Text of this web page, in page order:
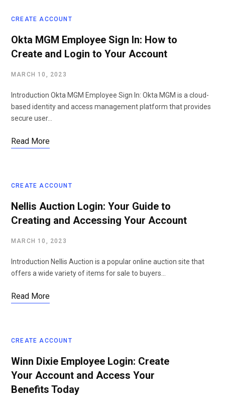
CREATE ACCOUNT
Okta MGM Employee Sign In: How to
Create and Login to Your Account
MARCH 10, 2023
Introduction Okta MGM Employee Sign In: Okta MGM is a cloud-
based identity and access management platform that provides
secure user…
Read More
CREATE ACCOUNT
Nellis Auction Login: Your Guide to
Creating and Accessing Your Account
MARCH 10, 2023
Introduction Nellis Auction is a popular online auction site that
offers a wide variety of items for sale to buyers…
Read More
CREATE ACCOUNT
Winn Dixie Employee Login: Create
Your Account and Access Your
Benefits Today